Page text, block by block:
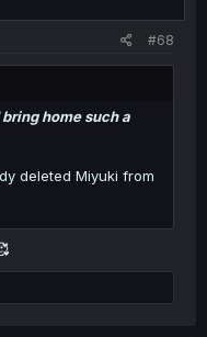
#68
home such a
deleted Miyuki from